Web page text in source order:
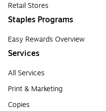
Retail Stores
Staples Programs
Easy Rewards Overview
Services
All Services
Print & Marketing
Copies